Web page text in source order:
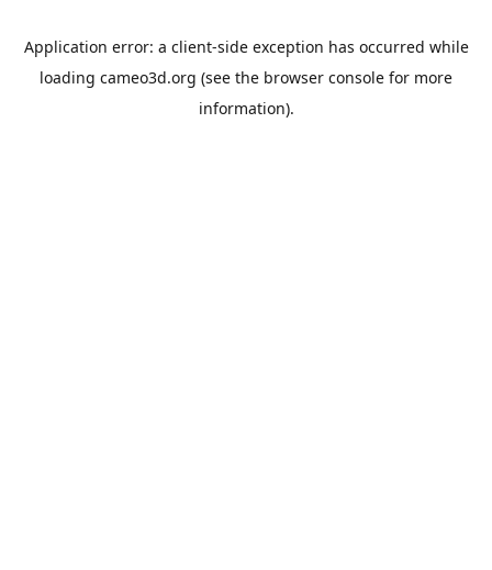
Application error: a client-side exception has occurred while
loading cameo3d.org (see the browser console for more
information).